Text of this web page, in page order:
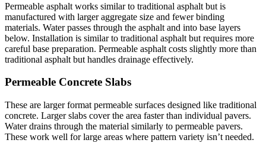
Permeable asphalt works similar to traditional asphalt but is
manufactured with larger aggregate size and fewer binding
materials. Water passes through the asphalt and into base layers
below. Installation is similar to traditional asphalt but requires more
careful base preparation. Permeable asphalt costs slightly more than
traditional asphalt but handles drainage effectively.
Permeable Concrete Slabs
These are larger format permeable surfaces designed like traditional
concrete. Larger slabs cover the area faster than individual pavers.
Water drains through the material similarly to permeable pavers.
These work well for large areas where pattern variety isn’t needed.